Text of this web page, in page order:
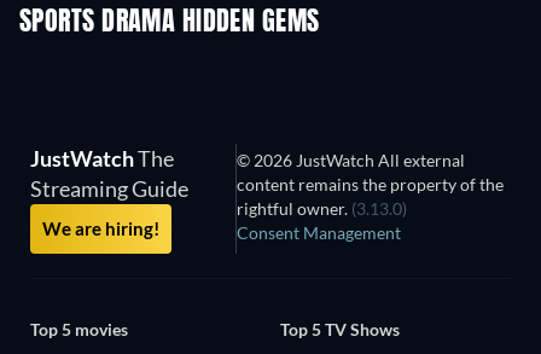
SPORTS DRAMA HIDDEN GEMS
JustWatchThe
Streaming Guide
We are hiring!
© 2026 JustWatch All external
content remains the property of the
rightful owner. (3.13.0)
Consent Management
Top 5 movies
Top 5 TV Shows